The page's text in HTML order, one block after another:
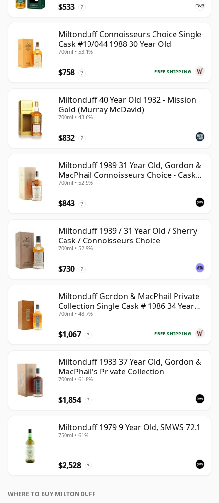
$533 ?
Miltonduff Connoisseurs Choice Single
Cask #19/044 1988 30 Year Old
700ml • 53.1%
FREE SHIPPING
$758 ?
Miltonduff 40 Year Old 1982 - Mission
Gold (Murray McDavid)
700ml • 43.6%
$832 ?
Miltonduff 1989 31 Year Old, Gordon &
MacPhail Connoisseurs Choice - Cask
10224
700ml • 52.9%
$843 ?
Miltonduff 1989 / 31 Year Old / Sherry
Cask / Connoisseurs Choice
700ml • 52.9%
$730 ?
Miltonduff Gordon & MacPhail Private
Collection Single Cask # 1986 34 Year
Old
700ml • 48.7%
FREE SHIPPING
$1,067 ?
Miltonduff 1983 37 Year Old, Gordon &
MacPhail's Private Collection
700ml • 61.8%
$1,854 ?
Miltonduff 1979 9 Year Old, SMWS 72.1
750ml • 61%
$2,528 ?
WHERE TO BUY MILTONDUFF